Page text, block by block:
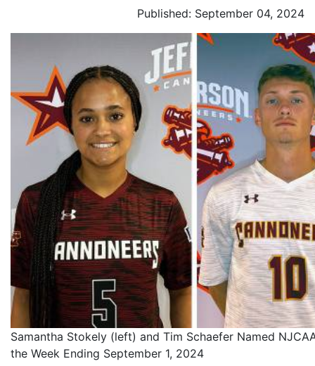
Published: September 04, 2024
Samantha Stokely (left) and Tim Schaefer Named
the Week Ending September 1, 2024